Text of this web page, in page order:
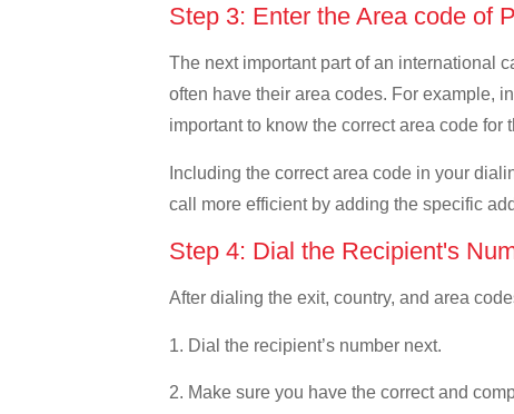
Step 3: Enter the Area code of
The next important part of an international
often have their area codes. For example,
important to know the correct area code for
Including the correct area code in your
call more efficient by adding the specific
Step 4: Dial the Recipient's
After dialing the exit, country, and area
1. Dial the recipient’s number next.
2. Make sure you have the correct and